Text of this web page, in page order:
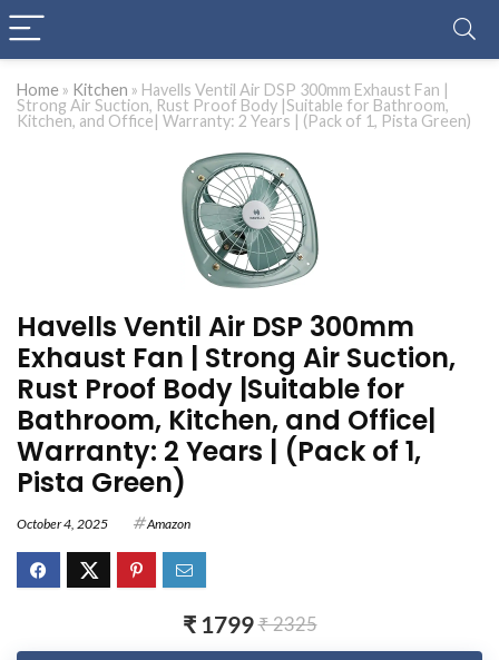
Home » Kitchen » Havells Ventil Air DSP 300mm Exhaust Fan |
Strong Air Suction, Rust Proof Body |Suitable for Bathroom,
Kitchen, and Office| Warranty: 2 Years | (Pack of 1, Pista Green)
Havells Ventil Air DSP 300mm
Exhaust Fan | Strong Air Suction,
Rust Proof Body |Suitable for
Bathroom, Kitchen, and Office|
Warranty: 2 Years | (Pack of 1,
Pista Green)
October 4, 2025 Amazon
₹ 1799₹ 2325